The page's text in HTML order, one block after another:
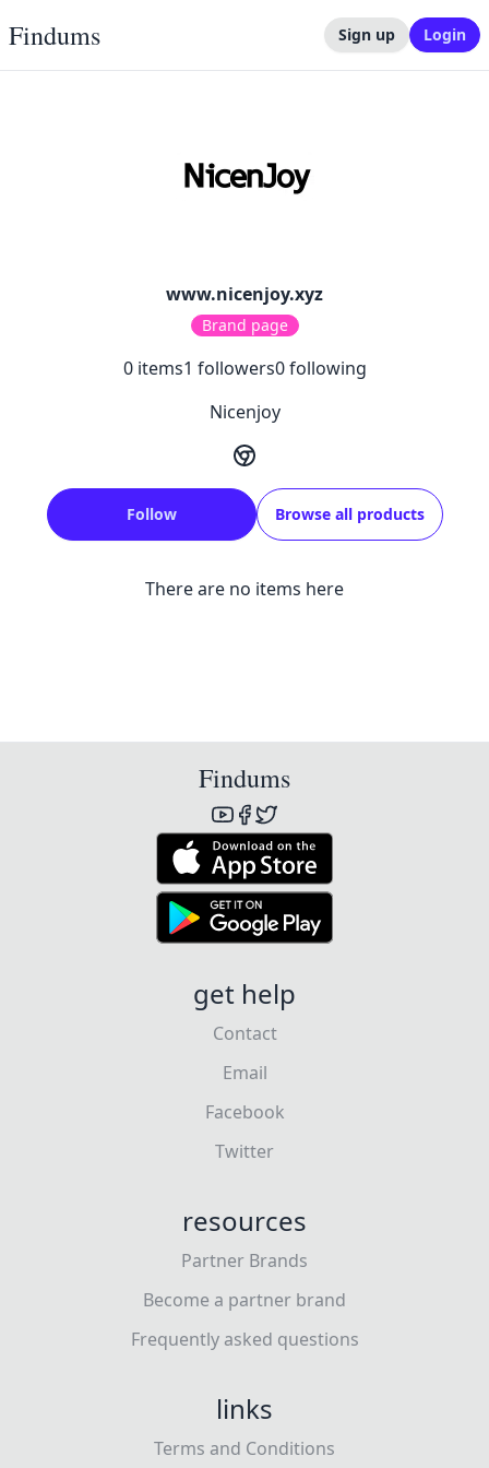
Findums Sign up Login
www.nicenjoy.xyz
Brand page
0items1 followers0following
Nicenjoy
Follow Browse all products
There are no items here
Findums
get help
Contact
Email
Facebook
Twitter
resources
Partner Brands
Become a partner brand
Frequently asked questions
links
Terms and Conditions